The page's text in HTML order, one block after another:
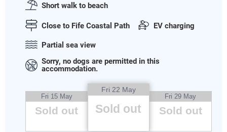
Short walk to beach
Close to Fife Coastal Path EV charging
Partial sea view
Sorry, no dogs are permitted in this
accommodation.
Fri 15 May
Sold out
Fri 22 May
Sold out
Fri 29 May
Sold out